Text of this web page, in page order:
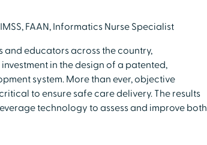
FAAN, Informatics Nurse Specialist
educators across the country,
in the design of a patented,
system. More than ever, objective
to ensure safe care delivery. The results
technology to assess and improve both